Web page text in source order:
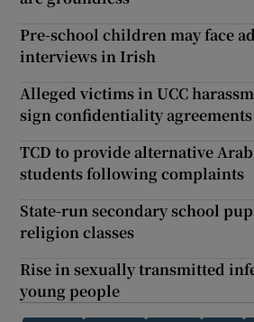
Pre-school children may face
interviews in Irish
Alleged victims in UCC
sign confidentiality agreements
TCD to provide alternative
students following complaints
State-run secondary school
religion classes
Rise in sexually transmitted
young people